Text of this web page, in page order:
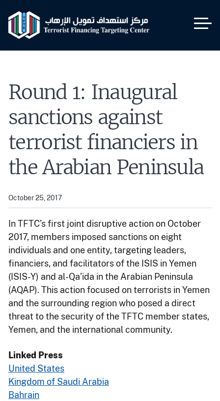
main
content
Round 1: Inaugural
sanctions against
terrorist financiers in
the Arabian Peninsula
October 25, 2017
In TFTC’s first joint disruptive action on October
2017, members imposed sanctions on eight
individuals and one entity, targeting leaders,
financiers, and facilitators of the ISIS in Yemen
(ISIS-Y) and al-Qa’ida in the Arabian Peninsula
(AQAP). This action focused on terrorists in Yemen
and the surrounding region who posed a direct
threat to the security of the TFTC member states,
Yemen, and the international community.
Linked Press
United States
Kingdom of Saudi Arabia
Bahrain